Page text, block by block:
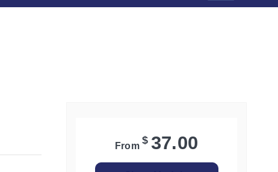
From $ 37.00